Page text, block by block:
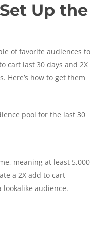
Up the
of favorite audiences to
cart last 30 days and 2X
Here’s how to get them
pool for the last 30
meaning at least 5,000
a 2X add to cart
audience.